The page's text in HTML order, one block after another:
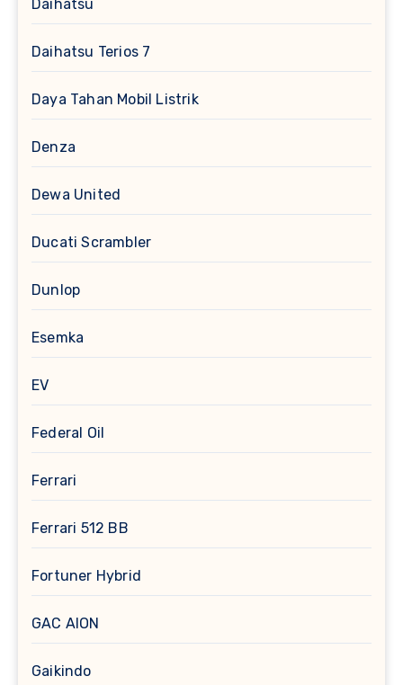
Daihatsu
Daihatsu Terios 7
Daya Tahan Mobil Listrik
Denza
Dewa United
Ducati Scrambler
Dunlop
Esemka
EV
Federal Oil
Ferrari
Ferrari 512 BB
Fortuner Hybrid
GAC AION
Gaikindo